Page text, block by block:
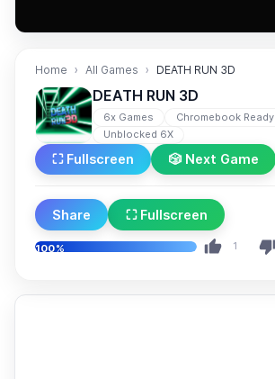
Home All Games DEATH RUN 3D
DEATH RUN 3D
6x Games
Chromebook Ready
Unblocked 6X
⛶ Fullscreen 🎲 Next Game
Share ⛶ Fullscreen
100% 1